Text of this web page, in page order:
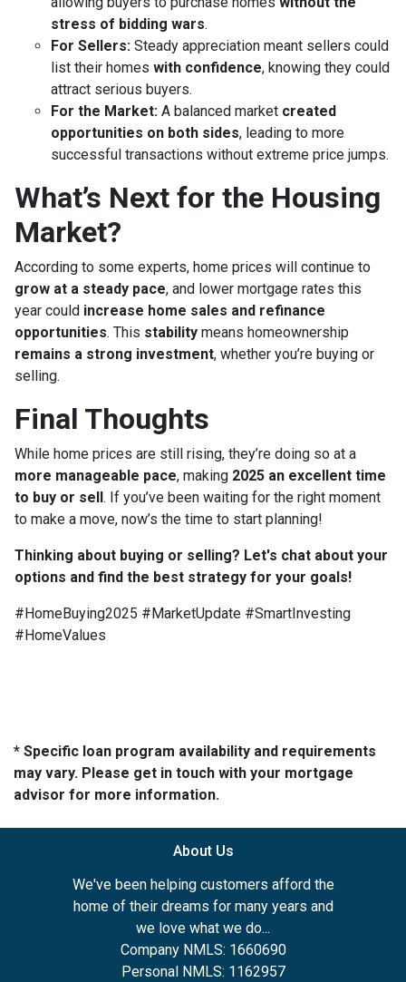
stress of bidding wars.
For Sellers: Steady appreciation meant sellers could
list their homes with confidence, knowing they could
attract serious buyers.
For the Market: A balanced market created
opportunities on both sides, leading to more
successful transactions without extreme price jumps.
What’s Next for the Housing
Market?
According to some experts, home prices will continue to
grow at a steady pace, and lower mortgage rates this
year could increase home sales and refinance
opportunities. This stability means homeownership
remains a strong investment, whether you’re buying or
selling.
Final Thoughts
While home prices are still rising, they’re doing so at a
more manageable pace, making 2025 an excellent time
to buy or sell. If you’ve been waiting for the right moment
to make a move, now’s the time to start planning!
Thinking about buying or selling? Let's chat about your
options and find the best strategy for your goals!
#HomeBuying2025 #MarketUpdate #SmartInvesting
#HomeValues
* Specific loan program availability and requirements
may vary. Please get in touch with your mortgage
advisor for more information.
About Us
We've been helping customers afford the
home of their dreams for many years and
we love what we do...
Company NMLS: 1660690
Personal NMLS: 1162957